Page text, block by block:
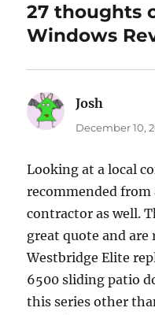
27 thoughts
Windows
Josh
December 10,
Looking at a local
recommended
contractor as well.
great quote and
Westbridge Elite
6500 sliding patio
this series other